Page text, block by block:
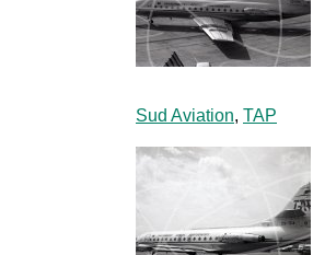
Sud Aviation, TAP